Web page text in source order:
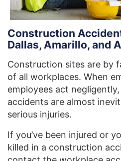
Construction
Dallas, Amarillo, and
Construction sites are by
of all workplaces. When
employees act
accidents are almost
serious injuries.
If you’ve been injured or
killed in a construction